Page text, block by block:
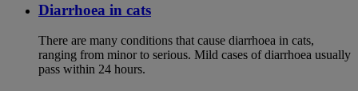
Diarrhoea in cats
There are many conditions that cause diarrhoea in cats,
ranging from minor to serious. Mild cases of diarrhoea usually
pass within 24 hours.